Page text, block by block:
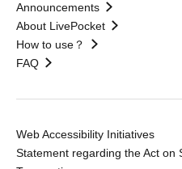
Announcements
About LivePocket
How to use？
FAQ
Web Accessibility Initiatives
Statement regarding the Act on